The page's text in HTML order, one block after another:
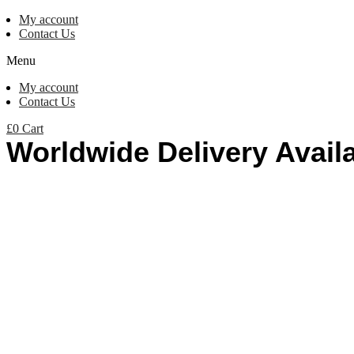
My account
Contact Us
Menu
My account
Contact Us
£0 Cart
Worldwide Delivery